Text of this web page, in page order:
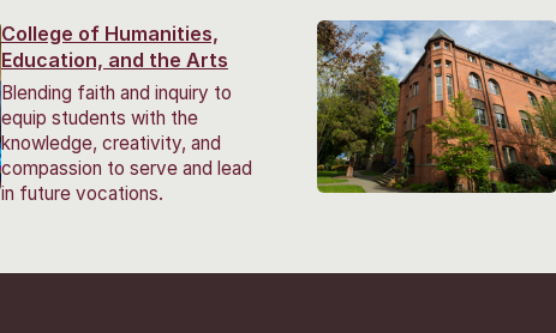
College of Humanities,
Education, and the Arts
Blending faith and inquiry to
equip students with the
knowledge, creativity, and
compassion to serve and lead
in future vocations.